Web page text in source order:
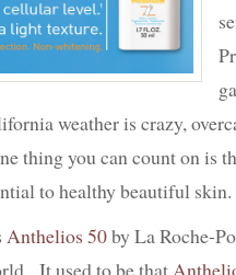
SHIELD
weather is crazy,
thing you can count on is
to healthy beautiful skin.
Anthelios 50by La Roche-
It used to be that